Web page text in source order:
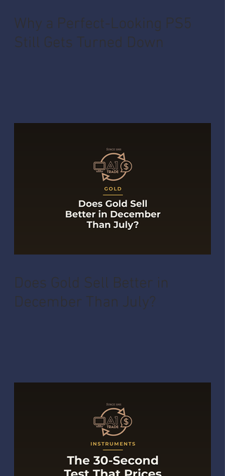
Why a Perfect-Looking PS5
Still Gets Turned Down
Does Gold Sell Better in
December Than July?